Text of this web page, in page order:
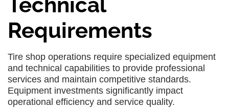
Requirements
Tire shop operations require specialized equipment
and technical capabilities to provide professional
services and maintain competitive standards.
Equipment investments significantly impact
operational efficiency and service quality.